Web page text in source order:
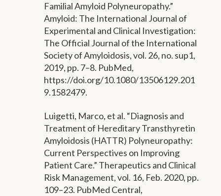
Familial Amyloid Polyneuropathy.”
Amyloid: The International Journal of
Experimental and Clinical Investigation:
The Official Journal of the International
Society of Amyloidosis, vol. 26, no. sup1,
2019, pp. 7–8. PubMed,
https://doi.org/10.1080/13506129.201
9.1582479.
Luigetti, Marco, et al. “Diagnosis and
Treatment of Hereditary Transthyretin
Amyloidosis (HATTR) Polyneuropathy:
Current Perspectives on Improving
Patient Care.” Therapeutics and Clinical
Risk Management, vol. 16, Feb. 2020, pp.
109–23. PubMed Central,